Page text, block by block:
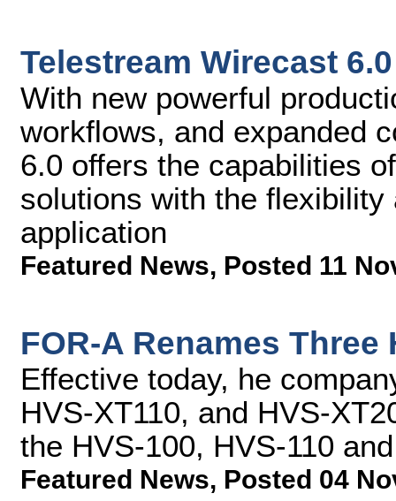
Telestream Wirecast
With new powerful
workflows, and expanded
6.0 offers the capabilities
solutions with the
application
Featured News, Posted 11
FOR-A Renames
Effective today, he
HVS-XT110, and HVS-
the HVS-100, HVS-110
Featured News, Posted 04